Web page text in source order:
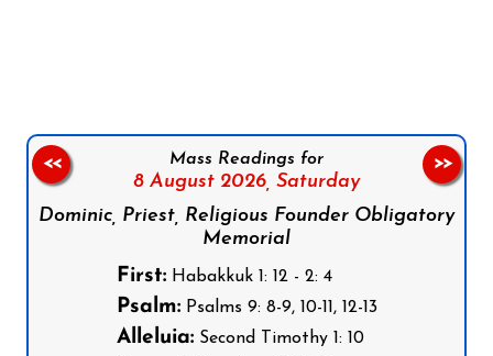
Mass Readings for
8 August 2026, Saturday
Dominic, Priest, Religious Founder Obligatory
Memorial
First:Habakkuk 1: 12 - 2: 4
Psalm:Psalms 9: 8-9, 10-11, 12-13
Alleluia:Second Timothy 1: 10
<< >>